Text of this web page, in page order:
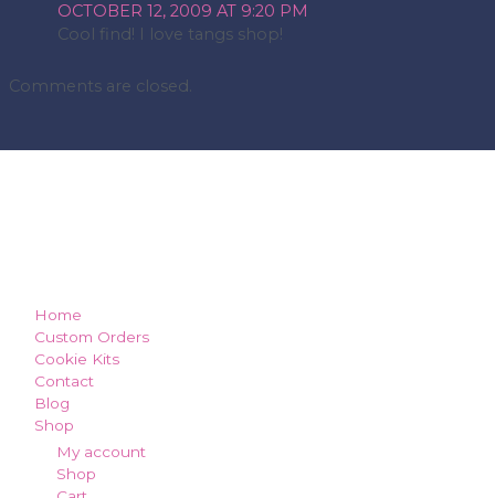
OCTOBER 12, 2009 AT 9:20 PM
Cool find! I love tangs shop!
Comments are closed.
Home
Custom Orders
Cookie Kits
Contact
Blog
Shop
My account
Shop